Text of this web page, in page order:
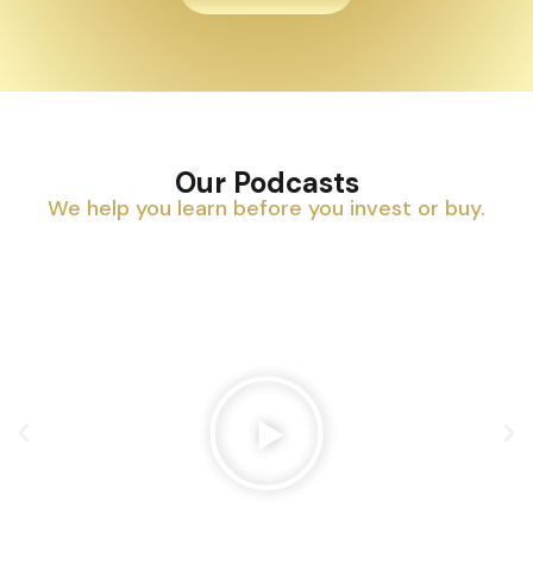
Our Podcasts
We help you learn before you invest or buy.